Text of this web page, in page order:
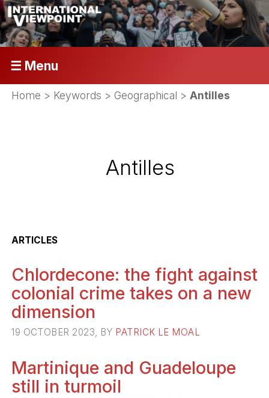
☰ Menu
Home > Keywords > Geographical >Antilles
Antilles
ARTICLES
Chlordecone: the fight against
colonial crime takes on a new
dimension
19 OCTOBER 2023, BY PATRICK LE MOAL
Martinique and Guadeloupe
still in turmoil